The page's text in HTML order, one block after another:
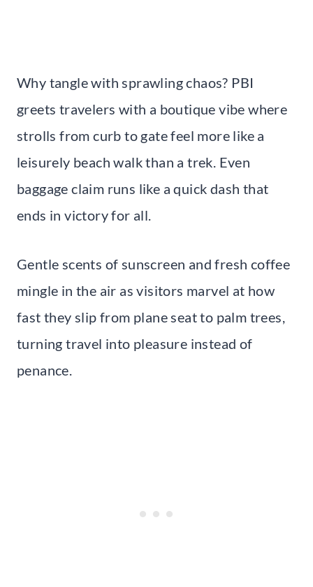
Why tangle with sprawling chaos? PBI
greets travelers with a boutique vibe where
strolls from curb to gate feel more like a
leisurely beach walk than a trek. Even
baggage claim runs like a quick dash that
ends in victory for all.
Gentle scents of sunscreen and fresh coffee
mingle in the air as visitors marvel at how
fast they slip from plane seat to palm trees,
turning travel into pleasure instead of
penance.